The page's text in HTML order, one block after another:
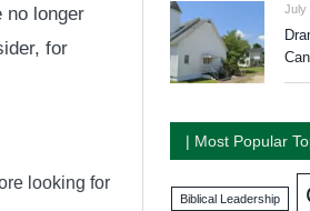
no longer
for
looking for
July
| Most Popular
Biblical Leadership